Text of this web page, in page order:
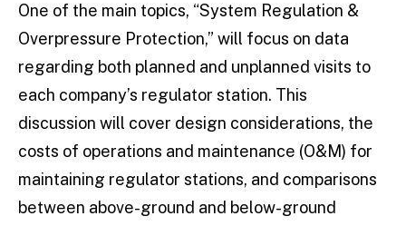
One of the main topics, “System Regulation &
Overpressure Protection,” will focus on data
regarding both planned and unplanned visits to
each company’s regulator station. This
discussion will cover design considerations, the
costs of operations and maintenance (O&M) for
maintaining regulator stations, and comparisons
between above-ground and below-ground